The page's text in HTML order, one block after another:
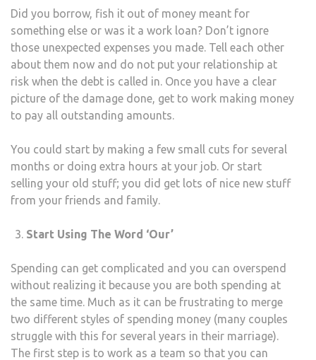
Did you borrow, fish it out of money meant for
something else or was it a work loan? Don’t ignore
those unexpected expenses you made. Tell each other
about them now and do not put your relationship at
risk when the debt is called in. Once you have a clear
picture of the damage done, get to work making money
to pay all outstanding amounts.
You could start by making a few small cuts for several
months or doing extra hours at your job. Or start
selling your old stuff; you did get lots of nice new stuff
from your friends and family.
Start Using The Word ‘Our’
Spending can get complicated and you can overspend
without realizing it because you are both spending at
the same time. Much as it can be frustrating to merge
two different styles of spending money (many couples
struggle with this for several years in their marriage).
The first step is to work as a team so that you can